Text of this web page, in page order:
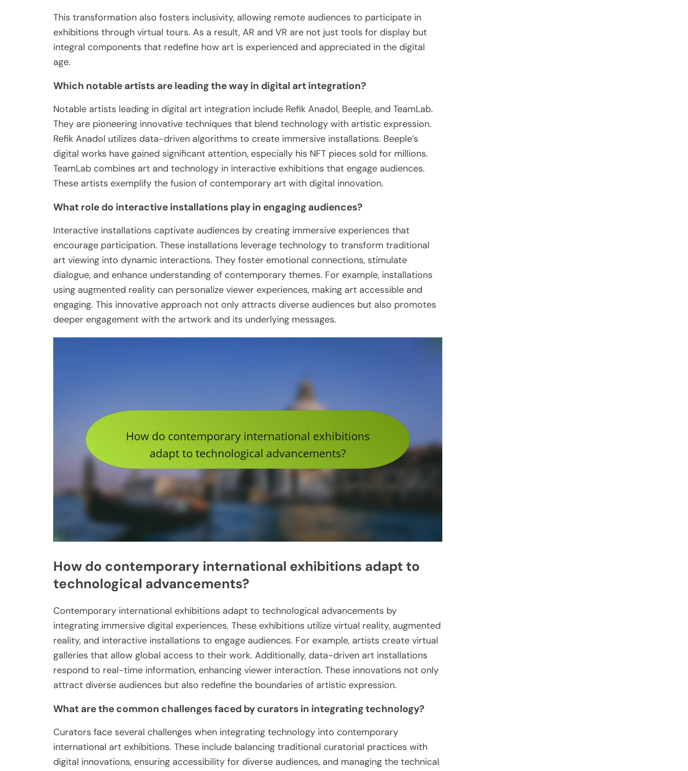
This transformation also fosters inclusivity, allowing remote audiences to participate in
exhibitions through virtual tours. As a result, AR and VR are not just tools for display but
integral components that redefine how art is experienced and appreciated in the digital
age.
Which notable artists are leading the way in digital art integration?
Notable artists leading in digital art integration include Refik Anadol, Beeple, and TeamLab.
They are pioneering innovative techniques that blend technology with artistic expression.
Refik Anadol utilizes data-driven algorithms to create immersive installations. Beeple’s
digital works have gained significant attention, especially his NFT pieces sold for millions.
TeamLab combines art and technology in interactive exhibitions that engage audiences.
These artists exemplify the fusion of contemporary art with digital innovation.
What role do interactive installations play in engaging audiences?
Interactive installations captivate audiences by creating immersive experiences that
encourage participation. These installations leverage technology to transform traditional
art viewing into dynamic interactions. They foster emotional connections, stimulate
dialogue, and enhance understanding of contemporary themes. For example, installations
using augmented reality can personalize viewer experiences, making art accessible and
engaging. This innovative approach not only attracts diverse audiences but also promotes
deeper engagement with the artwork and its underlying messages.
How do contemporary international exhibitions adapt to
technological advancements?
Contemporary international exhibitions adapt to technological advancements by
integrating immersive digital experiences. These exhibitions utilize virtual reality, augmented
reality, and interactive installations to engage audiences. For example, artists create virtual
galleries that allow global access to their work. Additionally, data-driven art installations
respond to real-time information, enhancing viewer interaction. These innovations not only
attract diverse audiences but also redefine the boundaries of artistic expression.
What are the common challenges faced by curators in integrating technology?
Curators face several challenges when integrating technology into contemporary
international art exhibitions. These include balancing traditional curatorial practices with
digital innovations, ensuring accessibility for diverse audiences, and managing the technical